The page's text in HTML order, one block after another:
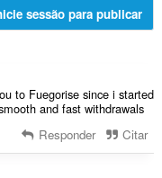
sessão para publicar
to Fuegorise since i started
and fast withdrawals
Responder Citar